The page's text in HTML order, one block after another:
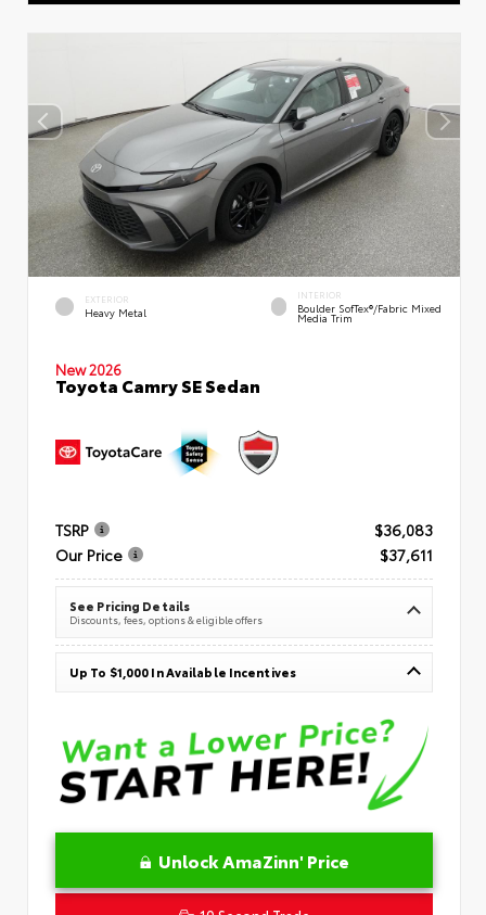
EXTERIOR
Heavy Metal
INTERIOR
Boulder SofTex®/fabric Mixed
Media Trim
New 2026
Toyota Camry SE Sedan
TSRP
$36,083
Our Price
$37,611
See Pricing Details
Discounts, fees, options & eligible offers
Up To $1,000 In Available Incentives
Unlock AmaZinn' Price